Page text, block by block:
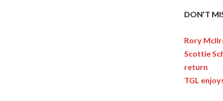
DON’T
Rory
Scottie
return
TGL